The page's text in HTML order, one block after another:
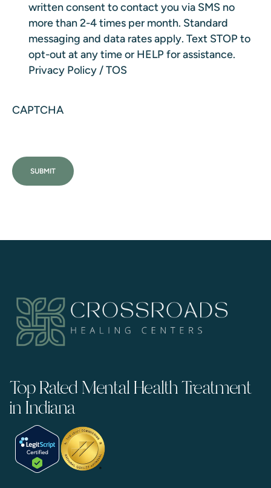
written consent to contact you via SMS no
more than 2-4 times per month. Standard
messaging and data rates apply. Text STOP to
opt-out at any time or HELP for assistance.
Privacy Policy/TOS
CAPTCHA
SUBMIT
Top Rated Mental Health Treatment
in Indiana